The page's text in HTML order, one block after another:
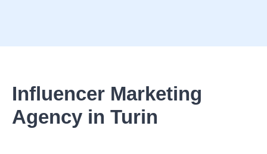
Influencer Marketing
Agency in Turin